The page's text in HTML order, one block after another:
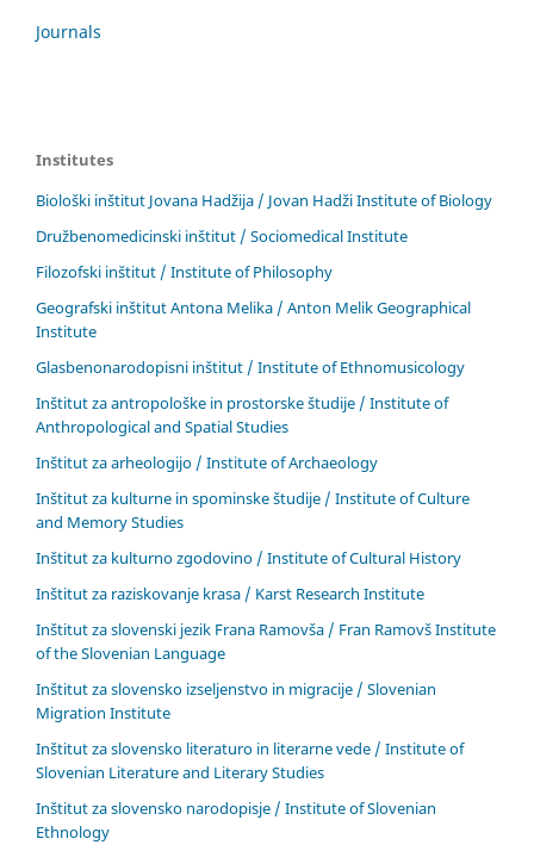
Journals
Institutes
Biološki inštitut Jovana Hadžija / Jovan Hadži Institute of Biology
Družbenomedicinski inštitut / Sociomedical Institute
Filozofski inštitut / Institute of Philosophy
Geografski inštitut Antona Melika / Anton Melik Geographical
Institute
Glasbenonarodopisni inštitut / Institute of Ethnomusicology
Inštitut za antropološke in prostorske študije / Institute of
Anthropological and Spatial Studies
Inštitut za arheologijo / Institute of Archaeology
Inštitut za kulturne in spominske študije / Institute of Culture
and Memory Studies
Inštitut za kulturno zgodovino / Institute of Cultural History
Inštitut za raziskovanje krasa / Karst Research Institute
Inštitut za slovenski jezik Frana Ramovša / Fran Ramovš Institute
of the Slovenian Language
Inštitut za slovensko izseljenstvo in migracije / Slovenian
Migration Institute
Inštitut za slovensko literaturo in literarne vede / Institute of
Slovenian Literature and Literary Studies
Inštitut za slovensko narodopisje / Institute of Slovenian
Ethnology